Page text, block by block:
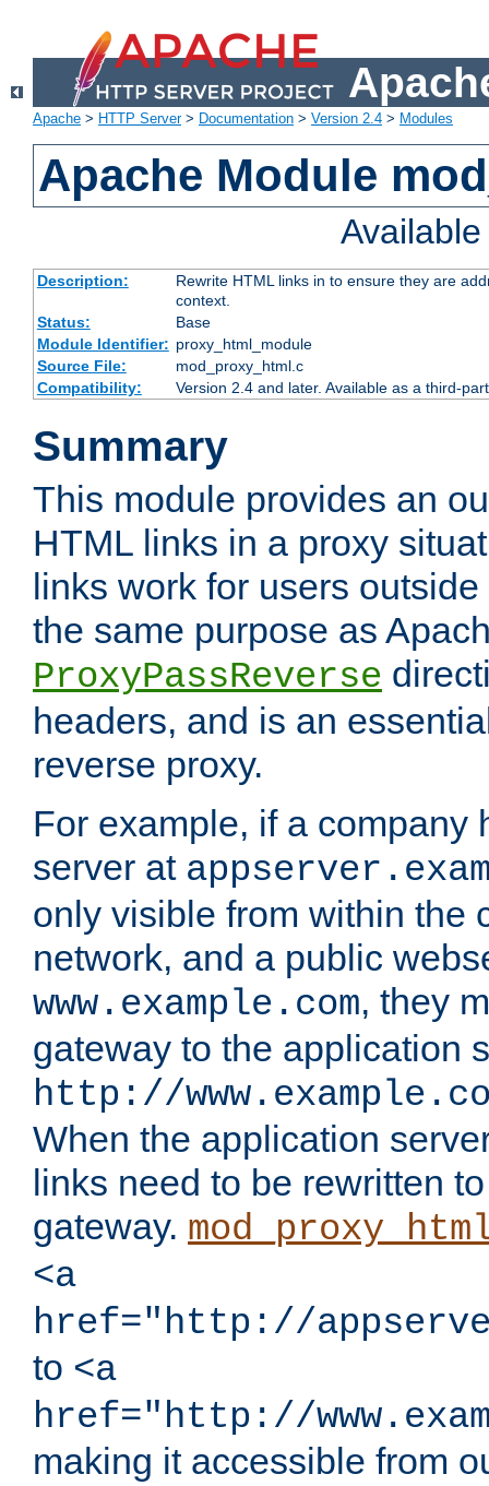
Apache > HTTP Server> Documentation > Version 2.4 > Modules
Apache Module
Description:
Rewrite HTML links in to ensure they are
context.
Status:
Base
Module Identifier: proxy_html_module
Source File:
mod_proxy_html.c
Compatibility:
Version 2.4 and later. Available as a third-
Summary
This module provides an
HTML links in a proxy
links work for users
the same purpose as
ProxyPassReverse
headers, and is an
reverse proxy.
For example, if a company
server at
only visible from within the
network, and a public
www.example.com, they
gateway to the application
http://
When the application
links need to be rewritten
gateway.
<a
href="http://
to <a
href="http://
making it accessible from